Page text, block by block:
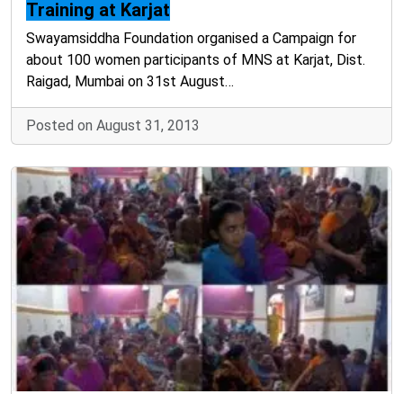
Training at Karjat
Swayamsiddha Foundation organised a Campaign for
about 100 women participants of MNS at Karjat, Dist.
Raigad, Mumbai on 31st August…
Posted on August 31, 2013